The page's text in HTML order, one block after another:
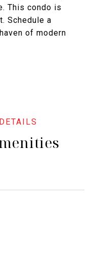
This condo is
Schedule a
of modern